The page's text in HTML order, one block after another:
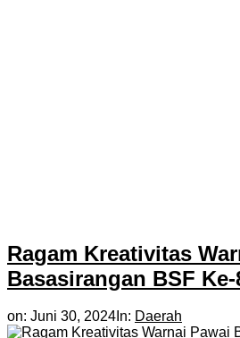
Ragam Kreativitas
Basasirangan BSF Ke-
on: Juni 30, 2024 In: Daerah